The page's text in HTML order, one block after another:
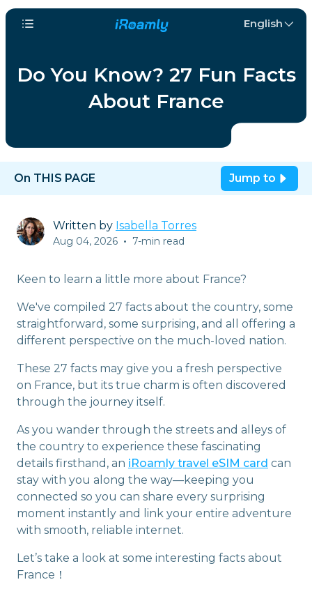
English
Do You Know? 27 Fun Facts
About France
On THIS PAGE Jump to
Written by Isabella Torres
Aug 04, 2026 • 7-min read
Keen to learn a little more about France?
We've compiled 27 facts about the country, some
straightforward, some surprising, and all offering a
different perspective on the much-loved nation.
These 27 facts may give you a fresh perspective
on France, but its true charm is often discovered
through the journey itself.
As you wander through the streets and alleys of
the country to experience these fascinating
details firsthand, an iRoamly travel eSIM card can
stay with you along the way—keeping you
connected so you can share every surprising
moment instantly and link your entire adventure
with smooth, reliable internet.
Let’s take a look at some interesting facts about
France！